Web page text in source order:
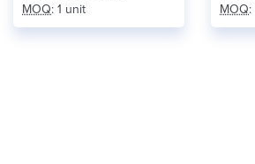
MOQ: 1 unit
MOQ